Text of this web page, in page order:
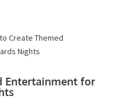
Create Themed
Nights
Entertainment